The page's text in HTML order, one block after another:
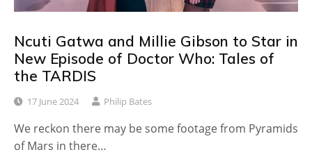
Ncuti Gatwa and Millie Gibson to Star in
New Episode of Doctor Who: Tales of
the TARDIS
17 June 2024 Philip Bates
We reckon there may be some footage from Pyramids
of Mars in there…